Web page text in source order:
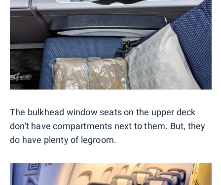
The bulkhead window seats on the upper deck
don't have compartments next to them. But, they
do have plenty of legroom.